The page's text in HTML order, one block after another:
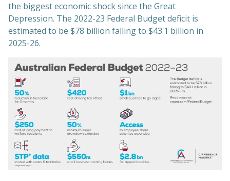
the biggest economic shock since the Great
Depression. The 2022-23 Federal Budget deficit is
estimated to be $78 billion falling to $43.1 billion in
2025-26.